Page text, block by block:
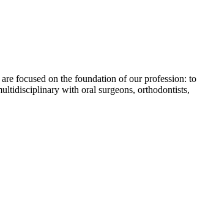
focused on the foundation of our profession: to
with oral surgeons, orthodontists,